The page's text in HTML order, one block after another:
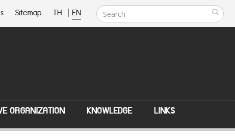
Sitemap TH | EN
ORGANIZATION KNOWLEDGE LINKS